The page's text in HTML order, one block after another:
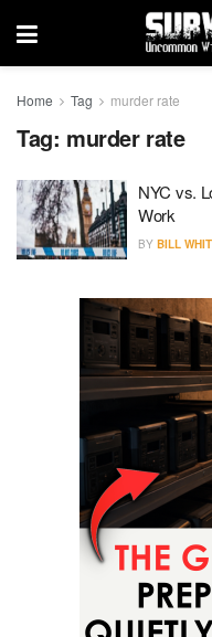
Home Tag murder rate
Tag: murder rate
NYC vs.
Work
BY BILL